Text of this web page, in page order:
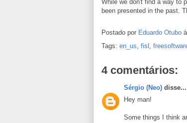
While we don't find a way to
been presented in the past.
Postado por Eduardo Otubo
Tags: en_us fisl
4 comentários:
Sérgio (Neo) disse...
Hey man!
Some things I think